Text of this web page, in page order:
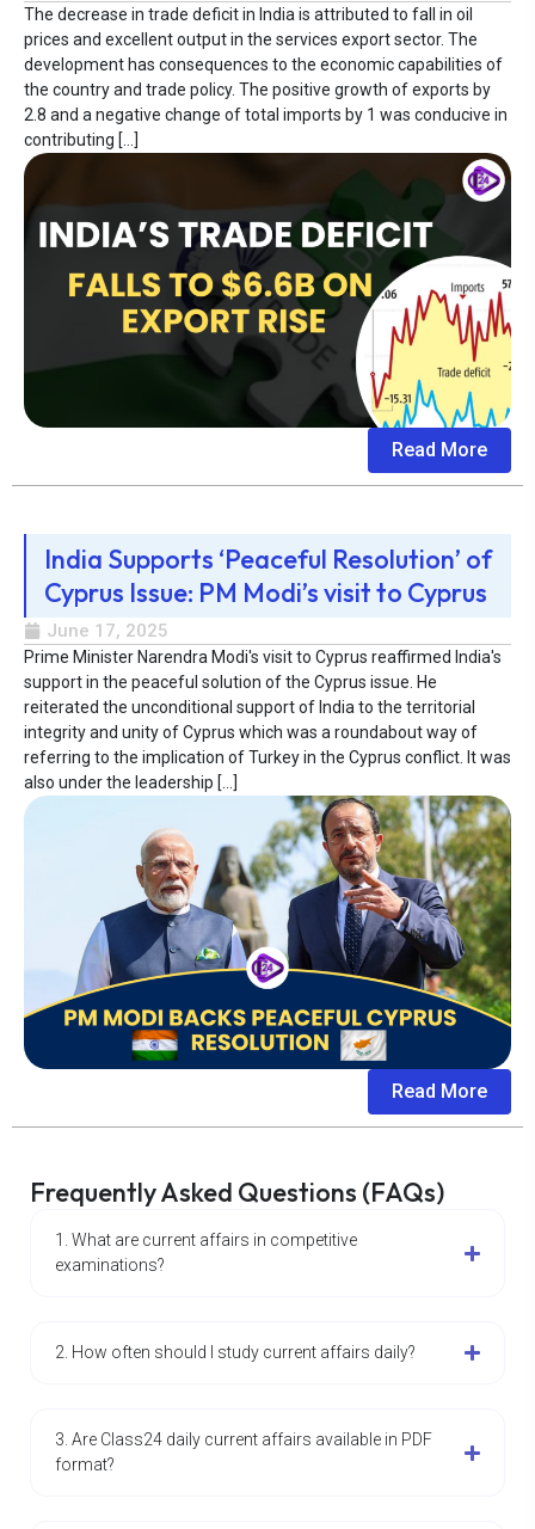
The decrease in trade deficit in India is attributed to fall in oil
prices and excellent output in the services export sector. The
development has consequences to the economic capabilities of
the country and trade policy. The positive growth of exports by
2.8 and a negative change of total imports by 1 was conducive in
contributing […]
Read More
India Supports ‘Peaceful Resolution’ of
Cyprus Issue: PM Modi’s visit to Cyprus
June 17, 2025
Prime Minister Narendra Modi's visit to Cyprus reaffirmed India's
support in the peaceful solution of the Cyprus issue. He
reiterated the unconditional support of India to the territorial
integrity and unity of Cyprus which was a roundabout way of
referring to the implication of Turkey in the Cyprus conflict. It was
also under the leadership […]
Read More
Frequently Asked Questions (FAQs)
1. What are current affairs in competitive
examinations?
2. How often should I study current affairs daily?
3. Are Class24 daily current affairs available in PDF
format?